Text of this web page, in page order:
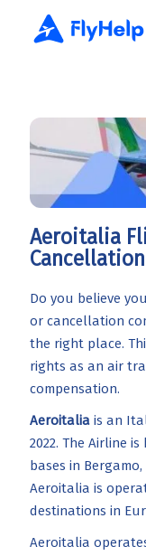
Aeroitalia
Do you believe
or cancellation
the right place.
rights as an air
compensation.
Aeroitalia is an
2022. The Airline
bases in
Aeroitalia is
destinations in
Aeroitalia